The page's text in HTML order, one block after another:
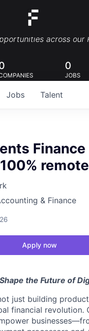
Portfolio Jobs
across our
0
JOBS
Jobs Talent
Finance
remote
& Finance
Apply now
the Future of
just building
financial revolution.